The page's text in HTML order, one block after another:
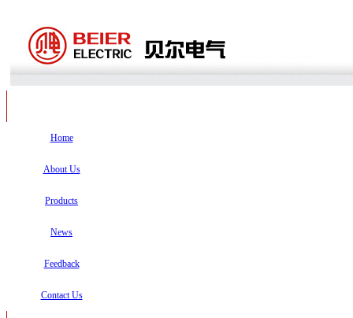
Home
About Us
Products
News
Feedback
Contact Us